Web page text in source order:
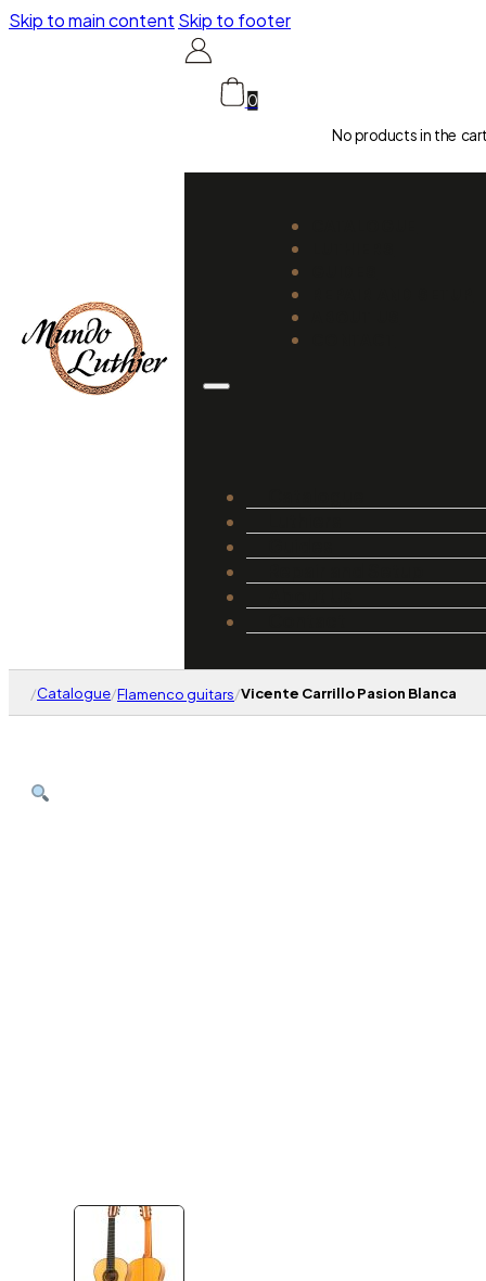
Skip to main content Skip to footer
0
No products in the
/Catalogue/Flamenco guitars/Vicente Carrillo Pasion Blanca